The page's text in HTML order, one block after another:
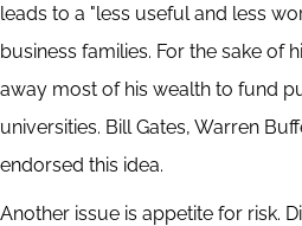
leads to a "less useful and less
business families. For the sake of
away most of his wealth to fund
universities. Bill Gates, Warren
endorsed this idea.
Another issue is appetite for risk.